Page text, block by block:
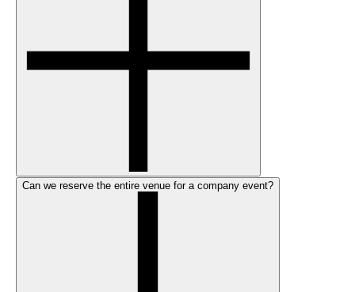
Can we reserve the entire venue for a company event?